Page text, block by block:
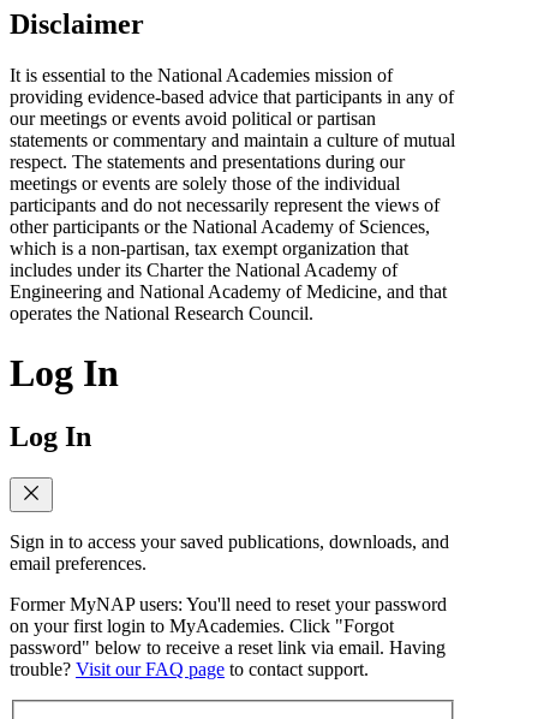
Disclaimer
It is essential to the National Academies mission of
providing evidence-based advice that participants in any of
our meetings or events avoid political or partisan
statements or commentary and maintain a culture of mutual
respect. The statements and presentations during our
meetings or events are solely those of the individual
participants and do not necessarily represent the views of
other participants or the National Academy of Sciences,
which is a non-partisan, tax exempt organization that
includes under its Charter the National Academy of
Engineering and National Academy of Medicine, and that
operates the National Research Council.
Log In
Log In
Sign in to access your saved publications, downloads, and
email preferences.
Former MyNAP users: You'll need to reset your password
on your first login to MyAcademies. Click "Forgot
password" below to receive a reset link via email. Having
trouble? Visit our FAQ page to contact support.